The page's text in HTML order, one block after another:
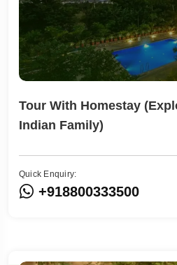
Tour With Homestay
Indian Family)
Quick Enquiry:
+918800333500